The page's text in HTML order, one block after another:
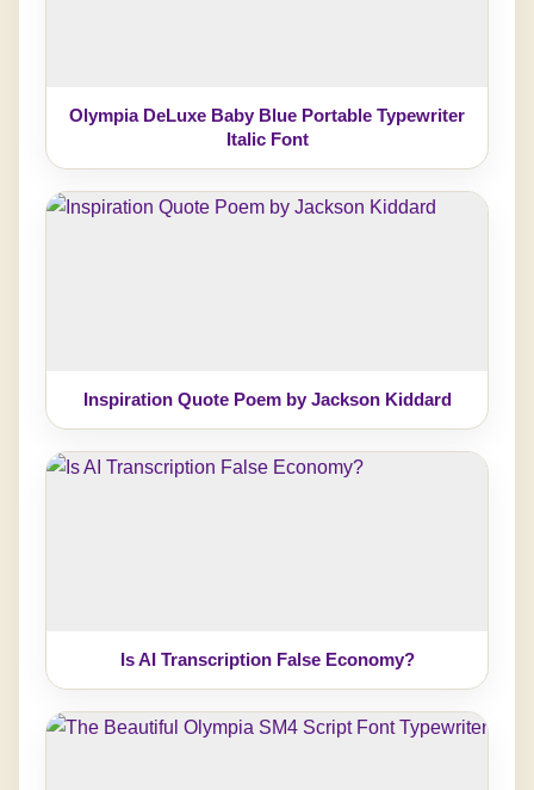
Olympia DeLuxe Baby Blue Portable Typewriter
Italic Font
Inspiration Quote Poem by Jackson Kiddard
Is AI Transcription False Economy?